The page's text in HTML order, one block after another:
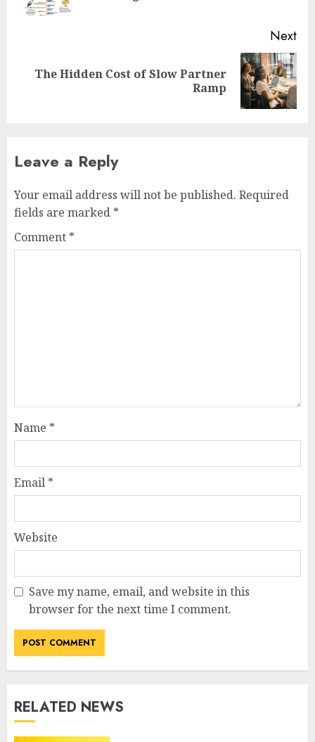
Next
Next
The Hidden Cost of Slow Partner
Ramp
Leave a Reply
Your email address will not be published. Required
fields are marked *
Comment *
Name *
Email *
Website
Save my name, email, and website in this
browser for the next time I comment.
RELATED NEWS